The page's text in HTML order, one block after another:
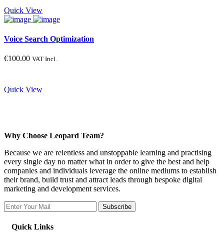
Product tags
Red
Yellow
Product size
Large Medium Small
Quick View
Voice Search Optimization
€100.00 VAT Incl.
Quick View
Why Choose Leopard Team?
Because we are relentless and unstoppable learning and practising
every single day no matter what in order to give the best and help
companies and individuals leverage the online mediums to establish
their brand, build trust and attract leads through bespoke digital
marketing and development services.
Subscribe
Quick Links